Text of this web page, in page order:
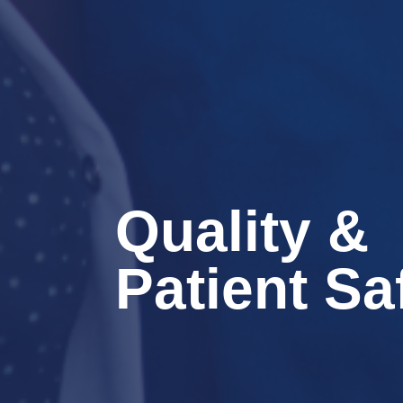
Quality &
Patient